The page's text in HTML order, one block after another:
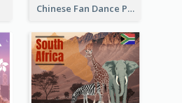
Chinese Fan Dance Postcard